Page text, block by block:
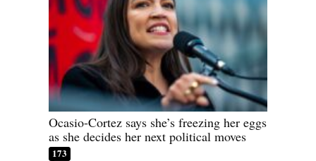
Ocasio-Cortez says she’s freezing her eggs
as she decides her next political moves
173